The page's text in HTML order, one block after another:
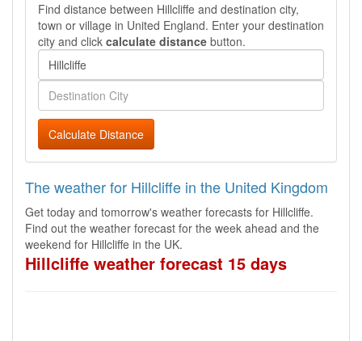
Find distance between Hillcliffe and destination city,
town or village in United England. Enter your destination
city and click calculate distance button.
Calculate Distance
The weather for Hillcliffe in the United Kingdom
Get today and tomorrow's weather forecasts for Hillcliffe.
Find out the weather forecast for the week ahead and the
weekend for Hillcliffe in the UK.
Hillcliffe weather forecast 15 days